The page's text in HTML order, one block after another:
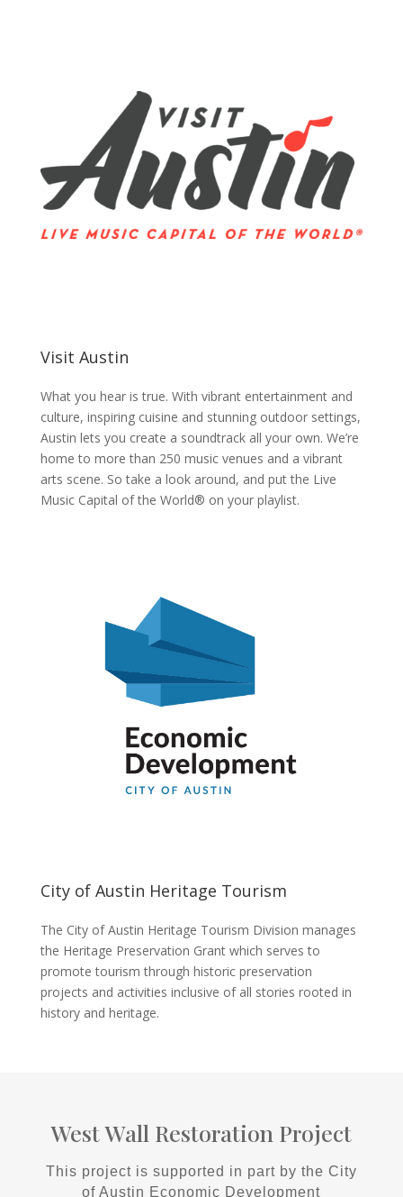
Visit Austin
What you hear is true. With vibrant entertainment and
culture, inspiring cuisine and stunning outdoor settings,
Austin lets you create a soundtrack all your own. We’re
home to more than 250 music venues and a vibrant
arts scene. So take a look around, and put the Live
Music Capital of the World® on your playlist.
City of Austin Heritage Tourism
The City of Austin Heritage Tourism Division manages
the Heritage Preservation Grant which serves to
promote tourism through historic preservation
projects and activities inclusive of all stories rooted in
history and heritage.
West Wall Restoration Project
This project is supported in part by the City
of Austin Economic Development